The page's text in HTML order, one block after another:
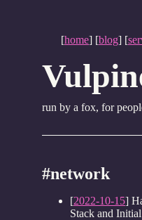
[home] [blog] [
run by a fox, for
#network
[2022-10-15]
Stack and